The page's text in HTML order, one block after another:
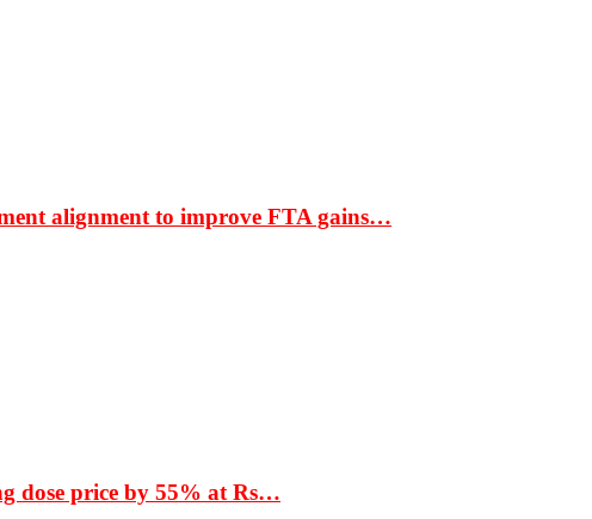
alignment to improve FTA gains…
dose price by 55% at Rs…